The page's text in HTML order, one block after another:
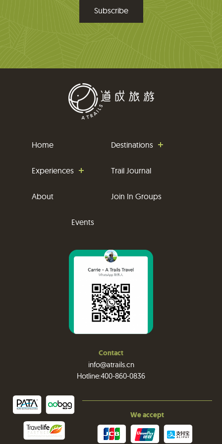
Home Destinations
Experiences Trail Journal
About Join In Groups
Events
Contact
info@atrails.cn
Hotline:400-860-0836
We accept